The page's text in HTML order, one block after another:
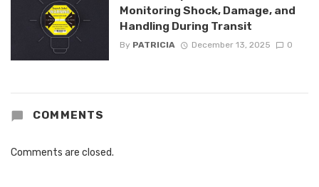
Monitoring Shock, Damage, and
Handling During Transit
By PATRICIA December 13, 2025 0
COMMENTS
Comments are closed.